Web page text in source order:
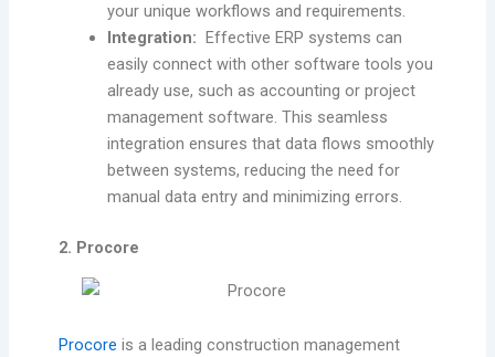
your unique workflows and requirements.
Integration: Effective ERP systems can
easily connect with other software tools you
already use, such as accounting or project
management software. This seamless
integration ensures that data flows smoothly
between systems, reducing the need for
manual data entry and minimizing errors.
2. Procore
Procore is a leading construction management